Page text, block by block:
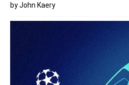
by John Kaery